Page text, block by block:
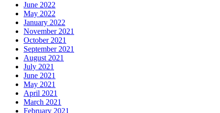
June 2022
May 2022
January 2022
November 2021
October 2021
September 2021
August 2021
July 2021
June 2021
May 2021
April 2021
March 2021
February 2021